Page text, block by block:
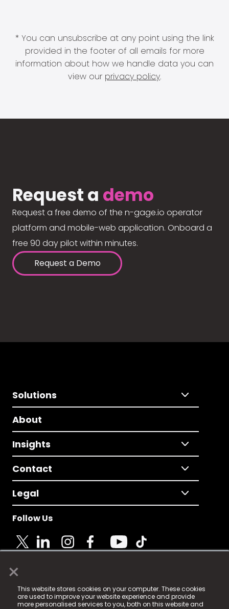
×
This website stores cookies on your computer. These cookies
are used to improve your website experience and provide
more personalised services to you, both on this website and
* You can unsubscribe at any point using the link
provided in the footer of all emails for more
information about how we handle data you can
view our privacy policy.
Request a demo
Request a free demo of the n-gage.io operator
platform and mobile-web application. Onboard a
free 90 day pilot within minutes.
Request a Demo
Solutions
About
Insights
Contact
Legal
Follow Us
© 2025 Fame Media Tech Limited. n-gage.io is a
registered trademark.
Fame Media Tech (trading as n-gage.io) is registered